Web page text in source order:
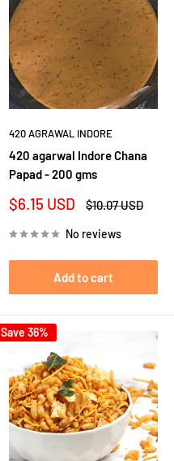
420 AGRAWAL INDORE
420 agarwal Indore Chana
Papad - 200 gms
Sale
$6.15 USD
Regular
$10.07 USD
No reviews
Add to cart
Save 36%